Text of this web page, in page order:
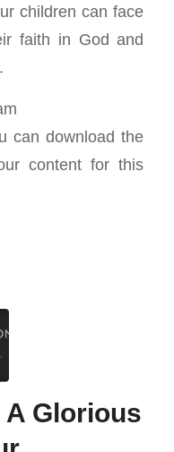
children can face
faith in God and
can download the
content for this
Glorious